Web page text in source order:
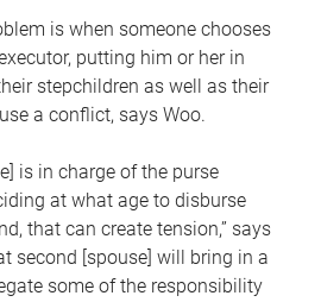
is when someone chooses
putting him or her in
stepchildren as well as their
a conflict, says Woo.
is in charge of the purse
at what age to disburse
that can create tension,” says
second [spouse] will bring in a
some of the responsibility